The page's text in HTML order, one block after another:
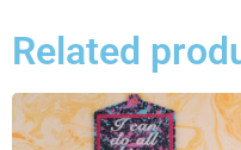
Related